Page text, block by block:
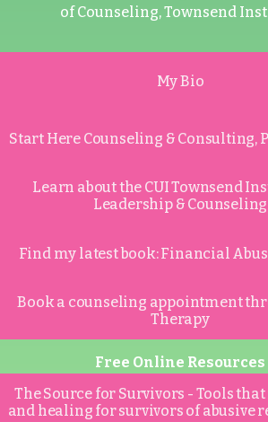
of Counseling, Townsend
My Bio
Start Here Counseling & Consulting,
Learn about the CUI Townsend
Leadership & Counseling
Find my latest book: Financial
Book a counseling appointment
Therapy
Free Online Resources
The Source for Survivors - Tools
and healing for survivors of abusive